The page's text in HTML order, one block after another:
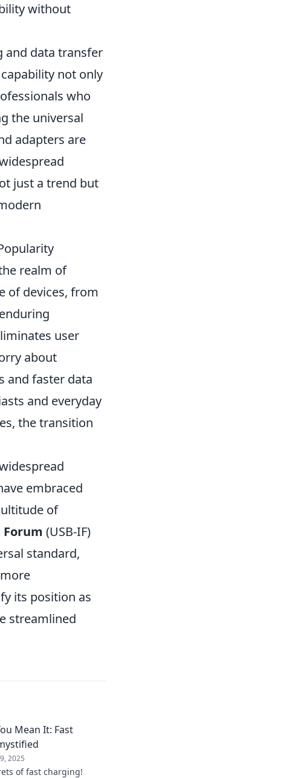
without
and data transfer
not only
who
the universal
adapters are
just a trend but
realm of
of devices, from
user
about
and faster data
and everyday
the transition
embraced
of
Forum (USB-IF)
standard,
its position as
streamlined
Mean It: Fast
2025
of fast charging!